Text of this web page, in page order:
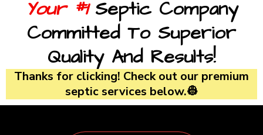
Your #1Septic Company
Committed To Superior
Quality And Results!
Thanks for clicking! Check out our premium
septic services below.👷